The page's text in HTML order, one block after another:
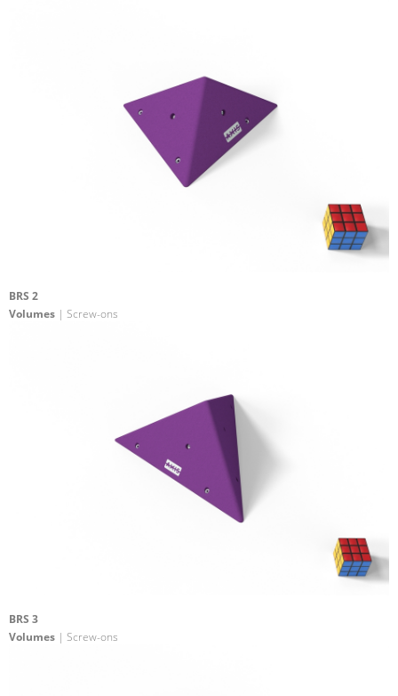
BRS 2
Volumes | Screw-ons
BRS 3
Volumes | Screw-ons